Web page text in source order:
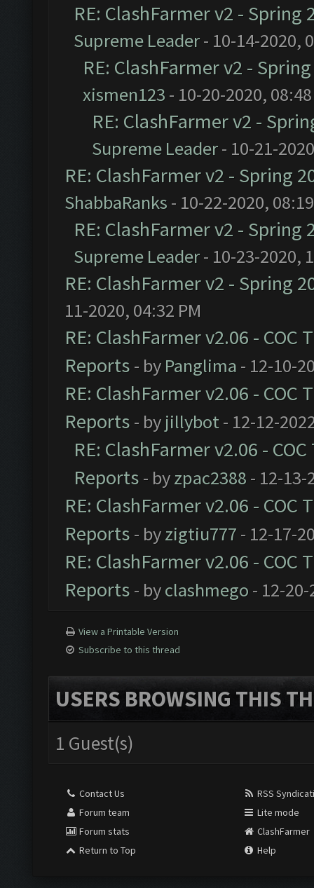
RE: ClashFarmer v2 -
Supreme Leader- 10-14-2020,
RE: ClashFarmer v2 -
xismen123 - 10-20-2020,
RE: ClashFarmer v2 -
Supreme Leader- 10-21-
RE: ClashFarmer v2 - Spring
ShabbaRanks - 10-22-2020,
RE: ClashFarmer v2 -
Supreme Leader- 10-23-2020,
RE: ClashFarmer v2 - Spring
11-2020, 04:32 PM
RE: ClashFarmer v2.06 -
Reports - by Panglima - 12-10-
RE: ClashFarmer v2.06 -
Reports - by jillybot- 12-12-
RE: ClashFarmer v2.06 -
Reports - byzpac2388 - 12-13-
RE: ClashFarmer v2.06 -
Reports - byzigtiu777 - 12-17-
RE: ClashFarmer v2.06 -
Reports - byclashmego - 12-
View a Printable Version
Subscribe to this thread
USERS BROWSING THIS
1 Guest(s)
Contact Us
Forum team
Forum stats
Return to Top
RSS
Lite mode
ClashFarmer
Help